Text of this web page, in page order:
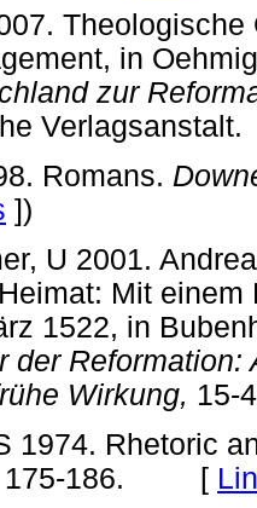
in
zur
Romans.
])
U 2001.
Mit
1522, in
der
Wirkung,
1974. Rhetoric
175-186. [